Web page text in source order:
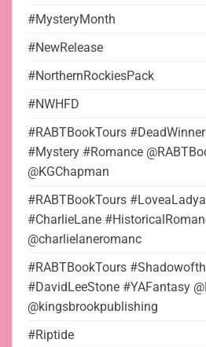
#MysteryMonth
#NewRelease
#NorthernRockiesPack
#NWHFD
#RABTBookTours
#Mystery #Romance
@KGChapman
#RABTBookTours
#CharlieLane
@charlielaneromanc
#RABTBookTours
#DavidLeeStone #YAFantasy
@kingsbrookpublishing
#Riptide